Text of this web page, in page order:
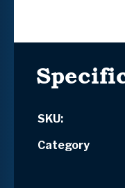
SKU:
Category